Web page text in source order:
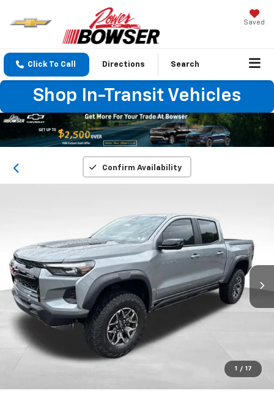
Saved
Click To Call Directions Search
Shop In-Transit Vehicles
Confirm Availability
1 / 17